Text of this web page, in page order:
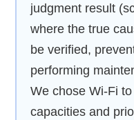
judgment result
where the true
be verified,
performing
We chose Wi-Fi
capacities and